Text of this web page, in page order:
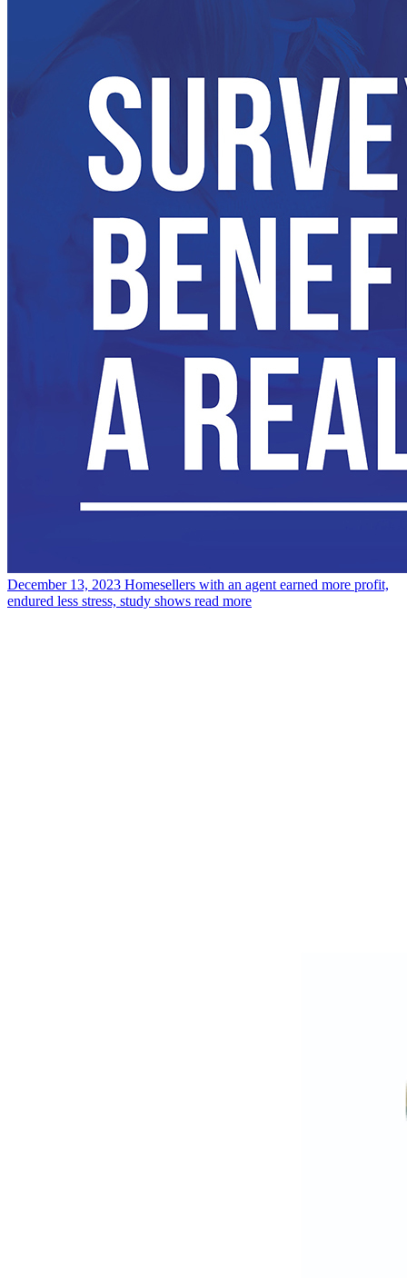
December 13, 2023 Homesellers with an agent earned more profit,
endured less stress, study shows read more